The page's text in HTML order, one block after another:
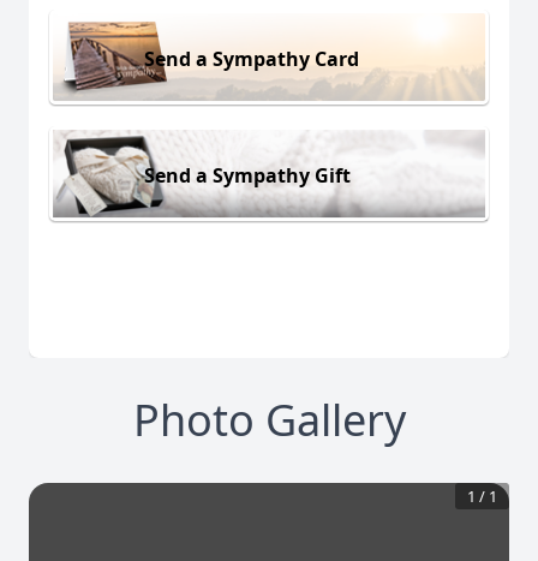
Send a Sympathy Card
Send a Sympathy Gift
Photo Gallery
1 / 1